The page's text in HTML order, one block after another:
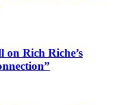
on Rich Riche’s